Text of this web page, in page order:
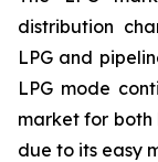
distribution
LPG and
LPG mode
market for both
due to its easy